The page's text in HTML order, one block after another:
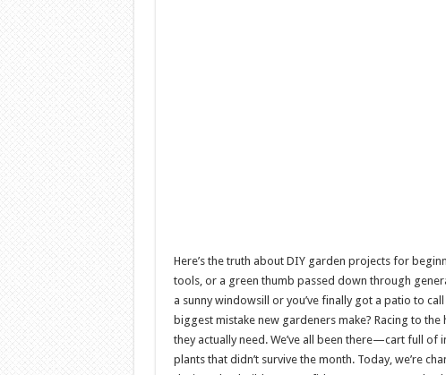
Here’s the truth about DIY garden projects for
tools, or a green thumb passed down through
a sunny windowsill or you’ve finally got a patio to
biggest mistake new gardeners make? Racing to
they actually need. We’ve all been there—cart full of
plants that didn’t survive the month. Today, we’re